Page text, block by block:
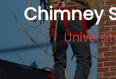
Chimney